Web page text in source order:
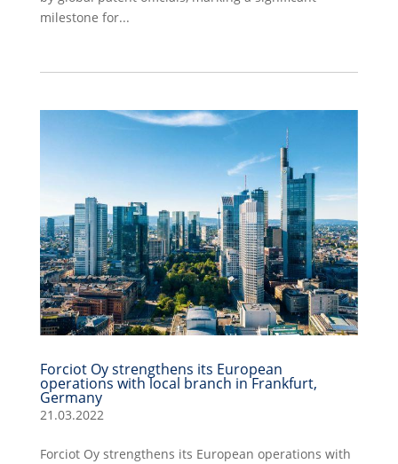
milestone for...
Forciot Oy strengthens its European
operations with local branch in Frankfurt,
Germany
21.03.2022
Forciot Oy strengthens its European operations with